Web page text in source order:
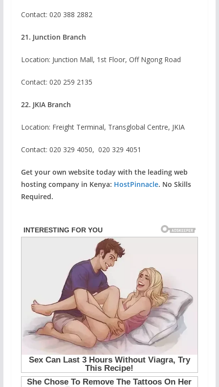
Contact: 020 388 2882
21. Junction Branch
Location: Junction Mall, 1st Floor, Off Ngong Road
Contact: 020 259 2135
22. JKIA Branch
Location: Freight Terminal, Transglobal Centre, JKIA
Contact: 020 329 4050, 020 329 4051
Get your own website today with the leading web
hosting company in Kenya: HostPinnacle. No Skills
Required.